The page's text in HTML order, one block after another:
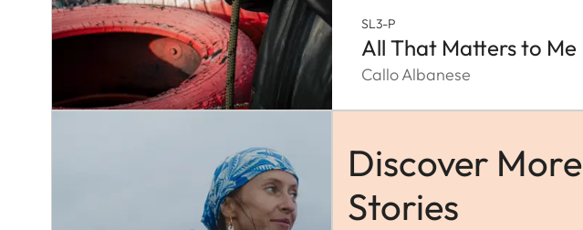
SL3-P
All That Matters to Me
Callo Albanese
Discover More
Stories